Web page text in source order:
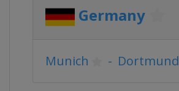
Germany
Munich - Dortmund